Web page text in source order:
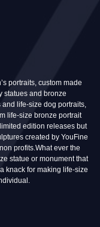
portraits, custom made
statues and bronze
life-size dog portraits,
life-size bronze portrait
edition releases but
created by YouFine
profits.What ever the
statue or monument that
knack for making life-size